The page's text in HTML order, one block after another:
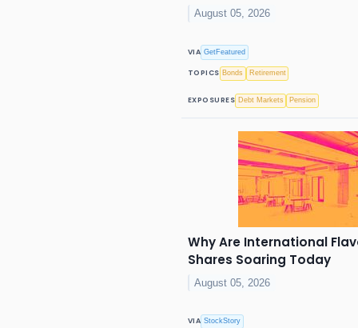
August 05, 2026
VIA GetFeatured
TOPICS Bonds Retirement
EXPOSURES Debt Markets Pension
Why Are International
Shares Soaring Today
August 05, 2026
VIA StockStory